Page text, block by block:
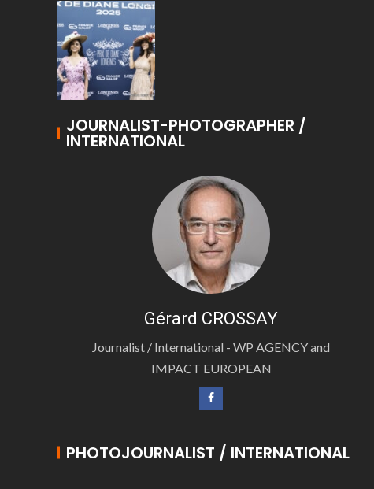
JOURNALIST-PHOTOGRAPHER /
INTERNATIONAL
Gérard CROSSAY
Journalist / International - WP AGENCY and
IMPACT EUROPEAN
PHOTOJOURNALIST / INTERNATIONAL